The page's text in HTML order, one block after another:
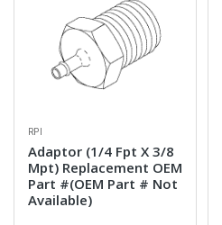
RPI
Adaptor (1/4 Fpt X 3/8
Mpt) Replacement OEM
Part #(OEM Part # Not
Available)